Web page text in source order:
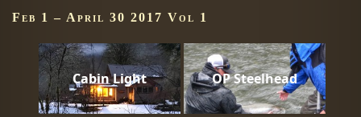
Feb 1 – April 30 2017 Vol 1
Cabin Light OP Steelhead